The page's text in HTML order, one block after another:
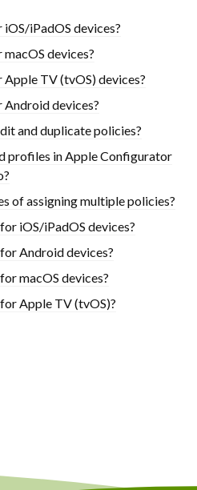
iPadOS devices?
devices?
TV (tvOS) devices?
devices?
and duplicate policies?
profiles in Apple Configurator
of assigning multiple policies?
iOS/iPadOS devices?
Android devices?
macOS devices?
Apple TV (tvOS)?